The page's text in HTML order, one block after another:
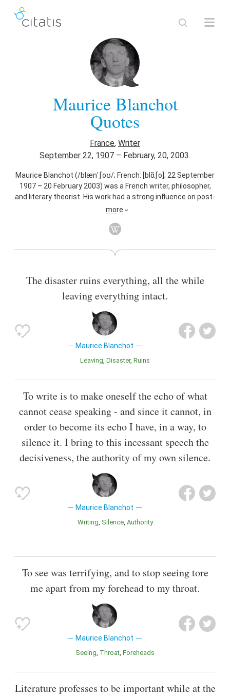
Maurice Blanchot
Quotes
France, Writer
September 22, 1907 – February, 20, 2003.
Maurice Blanchot (/blænˈʃoʊ/; French: [blɑ̃ʃo]; 22 September
1907 – 20 February 2003) was a French writer, philosopher,
and literary theorist. His work had a strong influence on post-
structuralist philosophers such as Gilles Deleuze, Michel
Philosopher
more
The disaster ruins everything, all the while
leaving everything intact.
Maurice Blanchot
Leaving Disaster Ruins
To write is to make oneself the echo of what
cannot cease speaking - and since it cannot, in
order to become its echo I have, in a way, to
silence it. I bring to this incessant speech the
decisiveness, the authority of my own silence.
Maurice Blanchot
Writing Silence Authority
To see was terrifying, and to stop seeing tore
me apart from my forehead to my throat.
Maurice Blanchot
Seeing Throat Foreheads
Literature professes to be important while at the